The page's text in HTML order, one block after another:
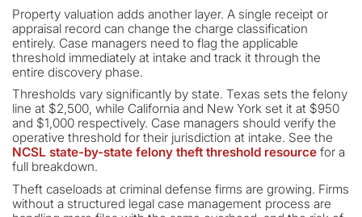
Property valuation adds another layer. A single receipt or
appraisal record can change the charge classification
entirely. Case managers need to flag the applicable
threshold immediately at intake and track it through the
entire discovery phase.
Thresholds vary significantly by state. Texas sets the felony
line at $2,500, while California and New York set it at $950
and $1,000 respectively. Case managers should verify the
operative threshold for their jurisdiction at intake. See the
NCSL state-by-state felony theft threshold resource for a
full breakdown.
Theft caseloads at criminal defense firms are growing. Firms
without a structured legal case management process are